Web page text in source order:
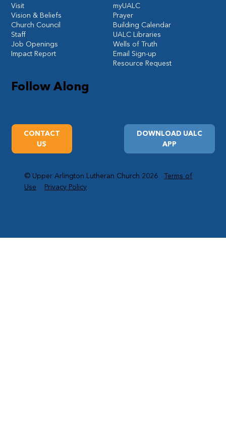
Follow Along
DOWNLOAD UALC
APP
CONTACT
US
myUALC
Prayer
Building Calendar
UALC Libraries
Wells of Truth
Email Sign-up
Resource Request
Visit
Vision & Beliefs
Church Council
Staff
Job Openings
Impact Report
© Upper Arlington Lutheran Church 2026Terms of
Use
Privacy Policy